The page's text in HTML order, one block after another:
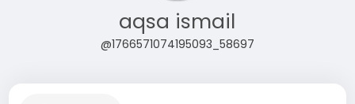
aqsa ismail
@1766571074195093_58697